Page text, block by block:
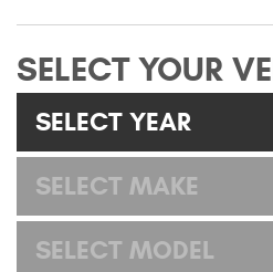
SELECT YOUR
SELECT YEAR
SELECT MAKE
SELECT MODEL